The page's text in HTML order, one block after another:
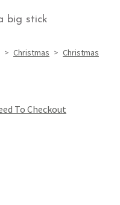
big stick
> Christmas > Christmas
To Checkout